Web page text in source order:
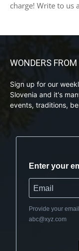
charge! Write to us
WONDERS
Sign up for our
Slovenia and it's
events, traditions,
Enter your
Provide your
abc@xyz.com